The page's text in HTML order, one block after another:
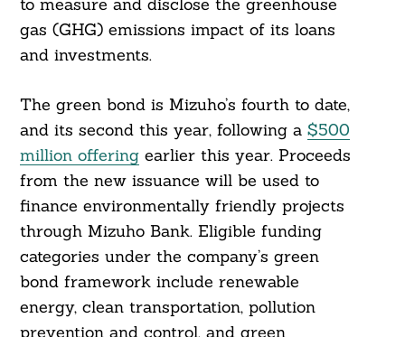
gas (GHG) emissions impact of its loans
and investments.
The green bond is Mizuho’s fourth to date,
and its second this year, following a $500
million offeringearlier this year. Proceeds
from the new issuance will be used to
finance environmentally friendly projects
through Mizuho Bank. Eligible funding
categories under the company’s green
bond framework include renewable
energy, clean transportation, pollution
prevention and control, and green
For: